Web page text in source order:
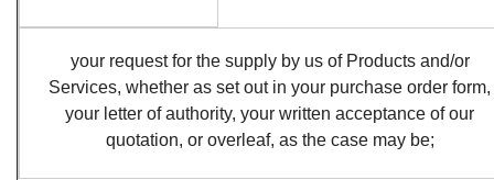
your request for the supply by us of Products and/or
Services, whether as set out in your purchase order form,
your letter of authority, your written acceptance of our
quotation, or overleaf, as the case may be;